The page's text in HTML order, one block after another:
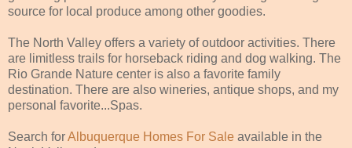
source for local produce among other goodies.
The North Valley offers a variety of outdoor activities. There
are limitless trails for horseback riding and dog walking. The
Rio Grande Nature center is also a favorite family
destination. There are also wineries, antique shops, and my
personal favorite...Spas.
Search forAlbuquerque Homes For Sale available in the